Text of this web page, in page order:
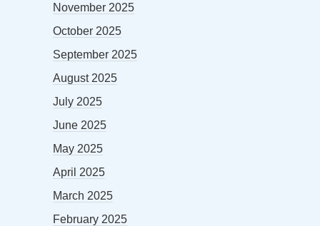
November 2025
October 2025
September 2025
August 2025
July 2025
June 2025
May 2025
April 2025
March 2025
February 2025